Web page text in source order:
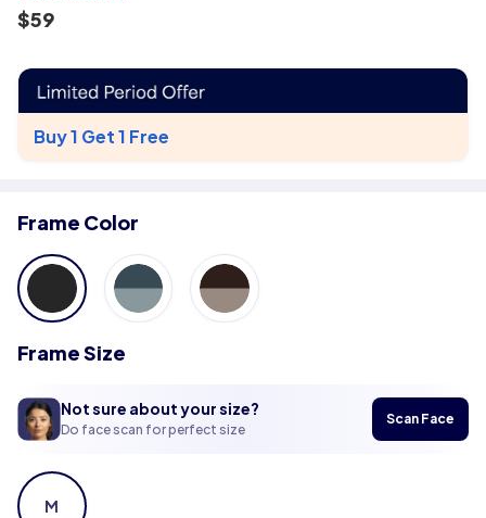
$59
Buy 1 Get 1 Free
Frame Color
Frame Size
Not sure about your size?
Do face scan for perfect size
Scan Face
M